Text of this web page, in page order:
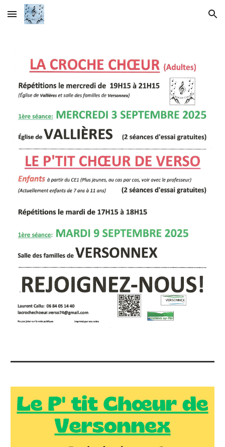
Skip to main content Skip to navigation